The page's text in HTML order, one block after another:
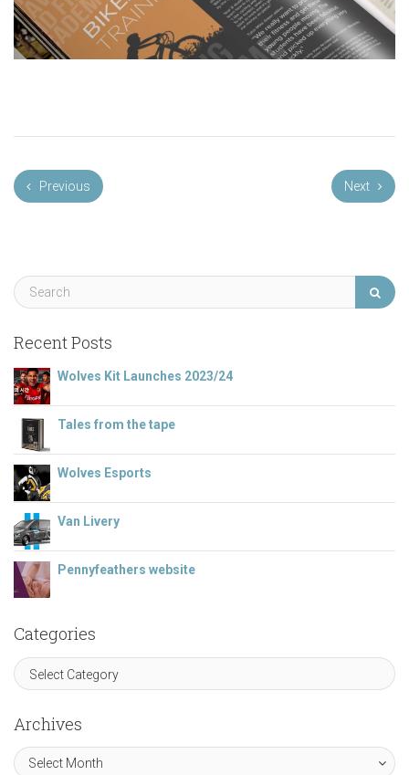
Previous Next
Recent Posts
Wolves Kit Launches 2023/24
Tales from the tape
Wolves Esports
Van Livery
Pennyfeathers website
Categories
Archives